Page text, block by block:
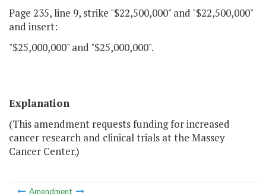
Page 235, line 9, strike "$22,500,000" and "$22,500,000"
and insert:
"$25,000,000" and "$25,000,000".
Explanation
(This amendment requests funding for increased
cancer research and clinical trials at the Massey
Cancer Center.)
Amendment